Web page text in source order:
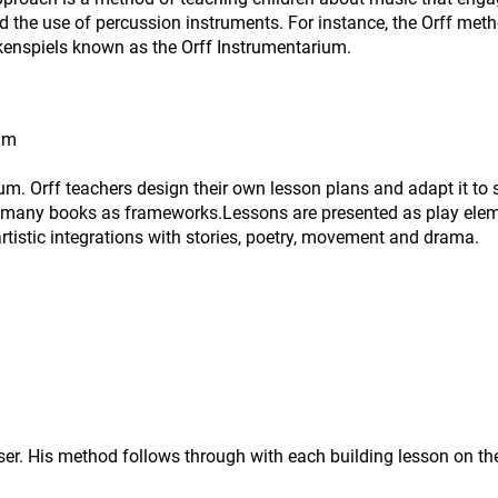
the use of percussion instruments. For instance, the Orff
known as the Orff Instrumentarium.
Orff teachers design their own lesson plans and adapt it to
books as frameworks.Lessons are presented as play
integrations with stories, poetry, movement and drama.
His method follows through with each building lesson on